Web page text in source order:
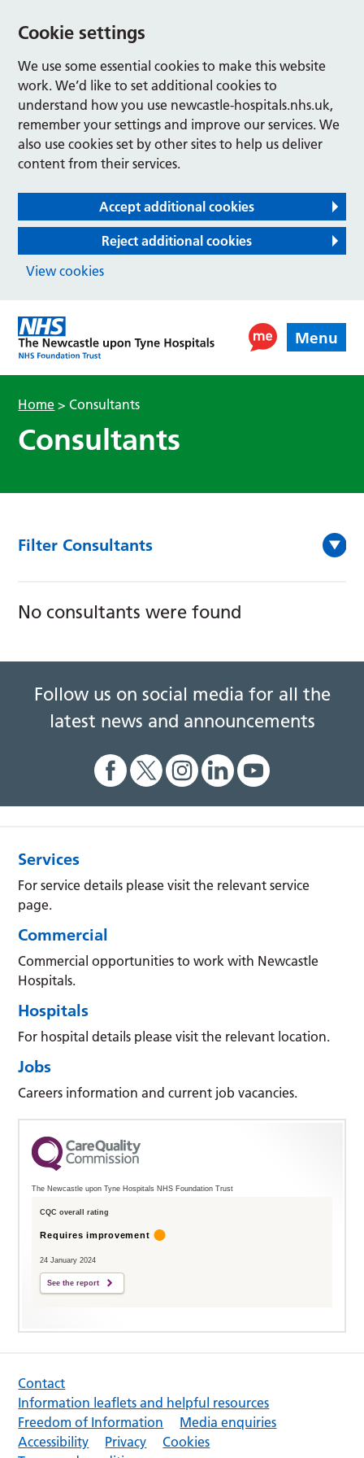
Cookie settings
We use some essential cookies to make this website
work. We’d like to set additional cookies to
understand how you use newcastle-hospitals.nhs.uk,
remember your settings and improve our services. We
also use cookies set by other sites to help us deliver
content from their services.
Accept additional cookies
Reject additional cookies
View cookies
Menu
Home >Consultants
Consultants
Filter Consultants
No consultants were found
Follow us on social media for all the
latest news and announcements
Services
For service details please visit the relevant service
page.
Commercial
Commercial opportunities to work with Newcastle
Hospitals.
Hospitals
For hospital details please visit the relevant location.
Jobs
Careers information and current job vacancies.
The Newcastle upon Tyne Hospitals NHS Foundation Trust
CQC overall rating
Requires improvement
24 January 2024
See the report
Contact
Information leaflets and helpful resources
Freedom of Information
Media enquiries
Accessibility
Privacy
Cookies